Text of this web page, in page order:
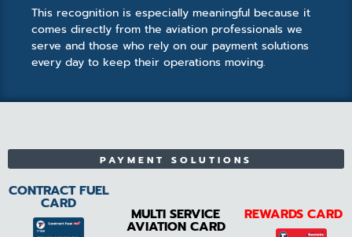
This recognition is especially meaningful because it
comes directly from the aviation professionals we
serve and those who rely on our payment solutions
every day to keep their operations moving.
PAYMENT SOLUTIONS
CONTRACT FUEL
CARD
MULTI SERVICE
AVIATION CARD
REWARDS CARD